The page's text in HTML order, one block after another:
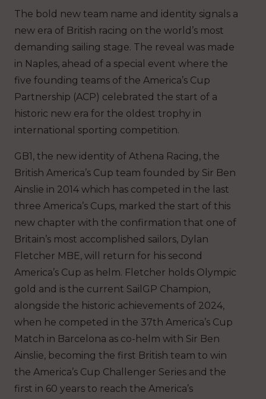
The bold new team name and identity signals a
new era of British racing on the world’s most
demanding sailing stage. The reveal was made
in Naples, ahead of a special event where the
five founding teams of the America’s Cup
Partnership (ACP) celebrated the start of a
historic new era for the oldest trophy in
international sporting competition.
GB1, the new identity of Athena Racing, the
British America’s Cup team founded by Sir Ben
Ainslie in 2014 which has competed in the last
three America’s Cups, marked the start of this
new chapter with the confirmation that one of
Britain’s most accomplished sailors, Dylan
Fletcher MBE, will return for his second
America’s Cup as helm. Fletcher holds Olympic
gold and is the current SailGP Champion,
alongside the historic achievements of 2024,
when he competed in the 37th America’s Cup
Match in Barcelona as co-helm with Sir Ben
Ainslie, becoming the first British team to win
the America’s Cup Challenger Series and the
first in 60 years to reach the America’s